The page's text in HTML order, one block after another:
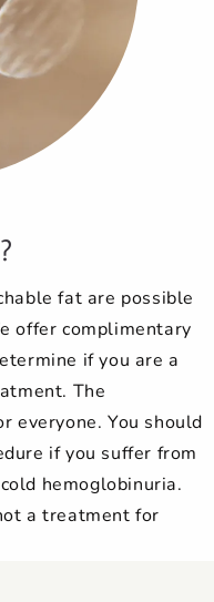
fat are possible
offer complimentary
if you are a
The
everyone. You should
if you suffer from
hemoglobinuria.
a treatment for